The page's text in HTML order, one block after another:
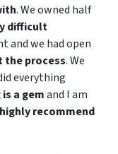
. We owned half
difficult
and we had open
process. We
everything
is a gemand I am
recommend